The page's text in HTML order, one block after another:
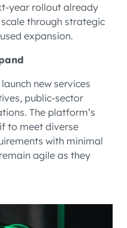
year rollout already
through strategic
expansion.
new services
public-sector
The platform’s
to meet diverse
with minimal
agile as they